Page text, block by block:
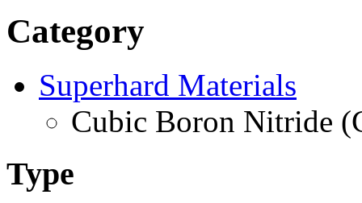
Category
Superhard Materials
Cubic Boron Nitride
Type